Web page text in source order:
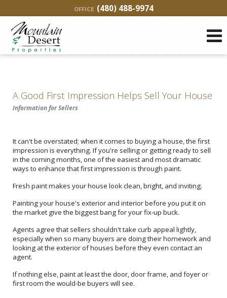
OFFICE (480) 488-9974
A Good First Impression Helps Sell Your House
Information for Sellers
It can't be overstated; when it comes to buying a house, the first
impression is everything. If you're selling or getting ready to sell
in the coming months, one of the easiest and most dramatic
ways to enhance that first impression is through paint.
Fresh paint makes your house look clean, bright, and inviting.
Painting your house's exterior and interior before you put it on
the market give the biggest bang for your fix-up buck.
Agents agree that sellers shouldn't take curb appeal lightly,
especially when so many buyers are doing their homework and
looking at the exterior of houses before they even contact an
agent.
If nothing else, paint at least the door, door frame, and foyer or
first room the would-be buyers will see.